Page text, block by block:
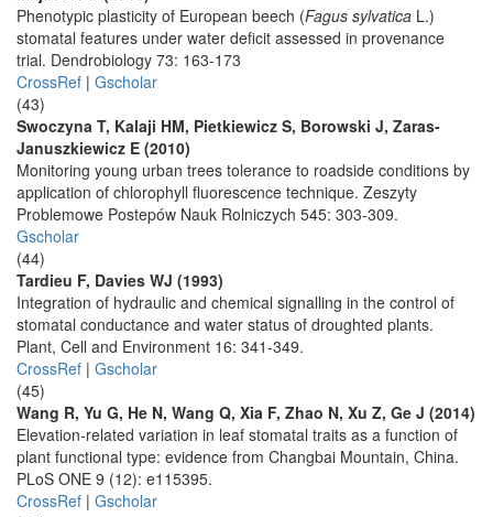
Phenotypic plasticity of European beech (Fagus sylvatica L.)
stomatal features under water deficit assessed in provenance
trial. Dendrobiology 73: 163-173
CrossRef | Gscholar
(43)
Swoczyna T, Kalaji HM, Pietkiewicz S, Borowski J, Zaras-
Januszkiewicz E (2010)
Monitoring young urban trees tolerance to roadside conditions by
application of chlorophyll fluorescence technique. Zeszyty
Problemowe Postepów Nauk Rolniczych 545: 303-309.
Gscholar
(44)
Tardieu F, Davies WJ (1993)
Integration of hydraulic and chemical signalling in the control of
stomatal conductance and water status of droughted plants.
Plant, Cell and Environment 16: 341-349.
CrossRef | Gscholar
(45)
Wang R, Yu G, He N, Wang Q, Xia F, Zhao N, Xu Z, Ge J (2014)
Elevation-related variation in leaf stomatal traits as a function of
plant functional type: evidence from Changbai Mountain, China.
PLoS ONE 9 (12): e115395.
CrossRef | Gscholar